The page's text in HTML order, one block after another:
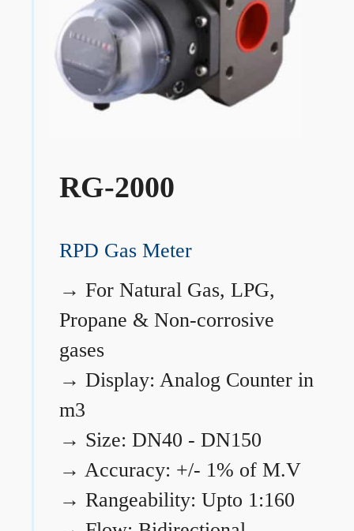
RG-2000
RPD Gas Meter
→ For Natural Gas, LPG,
Propane & Non-corrosive
gases
→ Display: Analog Counter in
m3
→ Size: DN40 - DN150
→ Accuracy: +/- 1% of M.V
→ Rangeability: Upto 1:160